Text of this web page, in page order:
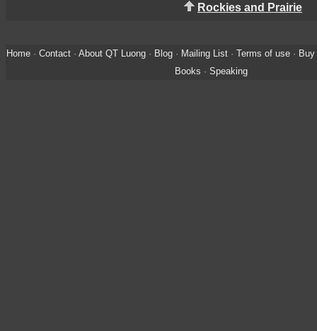
Rockies and Prairie
Home· Contact· About QT Luong· Blog· Mailing List· Terms of use·
Books · Speaking